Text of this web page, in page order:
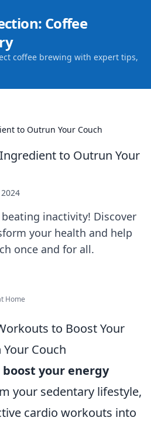
Coffee
coffee brewing with expert tips,
to Outrun Your Couch
to Outrun Your
inactivity! Discover
your health and help
once and for all.
Home
to Boost Your
Couch
boost your energy
your sedentary lifestyle,
cardio workouts into